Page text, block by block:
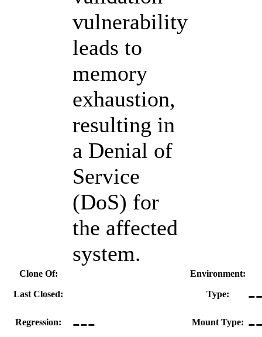
vulnerability
leads to
memory
exhaustion,
resulting in
a Denial of
Service
(DoS) for
the affected
system.
Clone Of: Environment:
Last Closed: Type:
Regression: --- Mount Type: